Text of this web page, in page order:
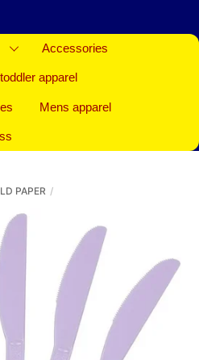
Accessories
apparel
Mens apparel
PAPER